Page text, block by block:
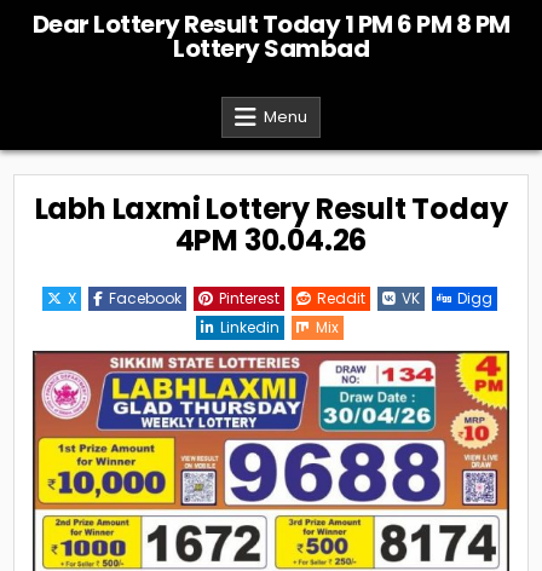
Dear Lottery Result Today 1 PM 6 PM 8 PM
Lottery Sambad
Menu
Labh Laxmi Lottery Result Today
4PM 30.04.26
X Facebook Pinterest Reddit VK
Digg
Linkedin
Mix